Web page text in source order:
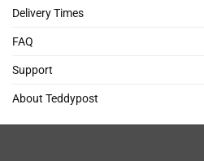
Delivery Times
FAQ
Support
About Teddypost